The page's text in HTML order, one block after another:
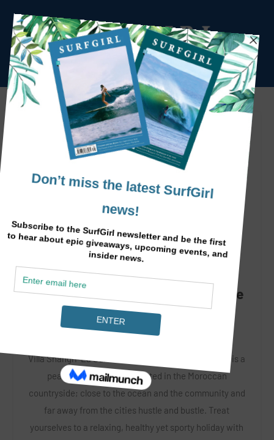
Magic Surf Morocco
LOCATION: Aourir Banana Village
Villa Shangri-La Surf & Yoga by Magic Surf Morocco is a
peaceful oasis ideally located in the Moroccan
countryside; close to the ocean and the community and
far away from the cities hustle and bustle. Treat
yourselves to a relaxing, healthy yet sporty holiday with